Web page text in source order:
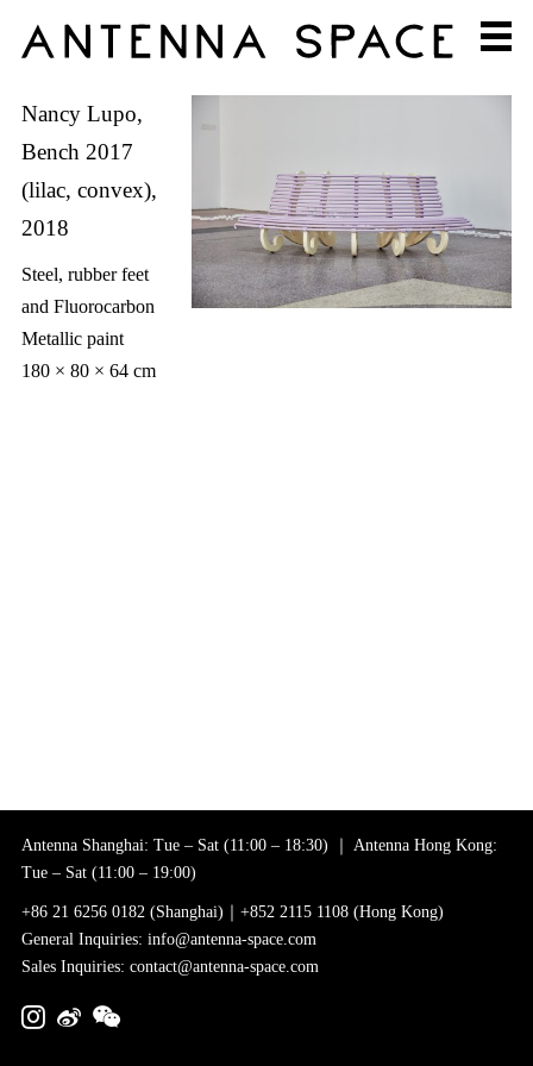
Nancy Lupo,
Bench 2017
(lilac, convex),
2018
Steel, rubber feet
and Fluorocarbon
Metallic paint
180 × 80 × 64 cm
Antenna Shanghai: Tue – Sat (11:00 – 18:30) ｜ Antenna Hong Kong:
Tue – Sat (11:00 – 19:00)
+86 21 6256 0182 (Shanghai)｜+852 2115 1108 (Hong Kong)
General Inquiries: info@antenna-space.com
Sales Inquiries: contact@antenna-space.com